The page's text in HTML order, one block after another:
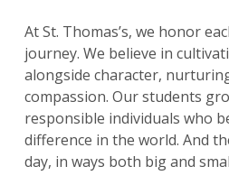
At St. Thomas’s, we honor
journey. We believe in
alongside character,
compassion. Our students
responsible individuals who
difference in the world. And
day, in ways both big and